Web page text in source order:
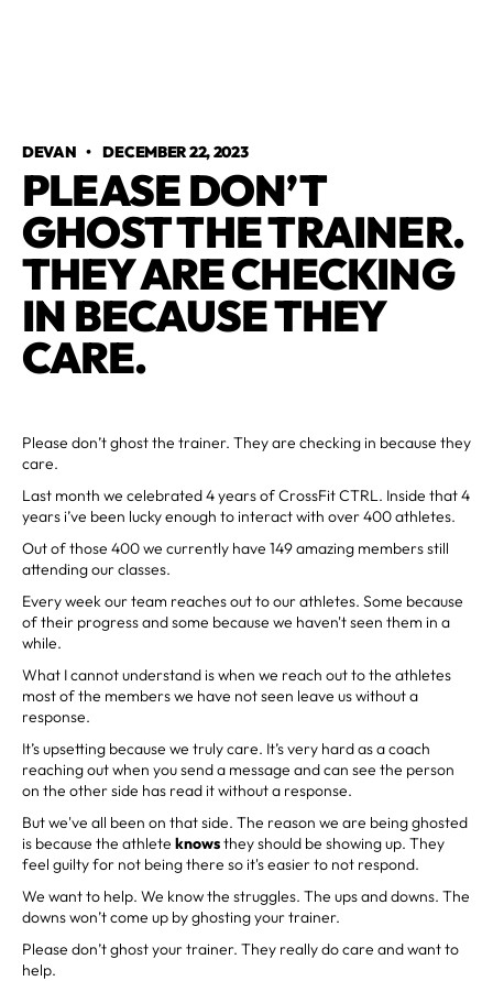
DEVAN •DECEMBER 22, 2023
PLEASE DON’T
GHOST THE TRAINER.
THEY ARE CHECKING
IN BECAUSE THEY
CARE.
Please don’t ghost the trainer. They are checking in because they
care.
Last month we celebrated 4 years of CrossFit CTRL. Inside that 4
years i’ve been lucky enough to interact with over 400 athletes.
Out of those 400 we currently have 149 amazing members still
attending our classes.
Every week our team reaches out to our athletes. Some because
of their progress and some because we haven't seen them in a
while.
What I cannot understand is when we reach out to the athletes
most of the members we have not seen leave us without a
response.
It’s upsetting because we truly care. It’s very hard as a coach
reaching out when you send a message and can see the person
on the other side has read it without a response.
But we've all been on that side. The reason we are being ghosted
is because the athlete knowsthey should be showing up. They
feel guilty for not being there so it's easier to not respond.
We want to help. We know the struggles. The ups and downs. The
downs won’t come up by ghosting your trainer.
Please don’t ghost your trainer. They really do care and want to
help.